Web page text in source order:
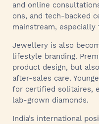
and online
ons, and tech-backed
mainstream,
Jewellery is also
lifestyle branding.
product design, but
after-sales care.
for certified solitaires,
lab-grown diamonds.
India’s international